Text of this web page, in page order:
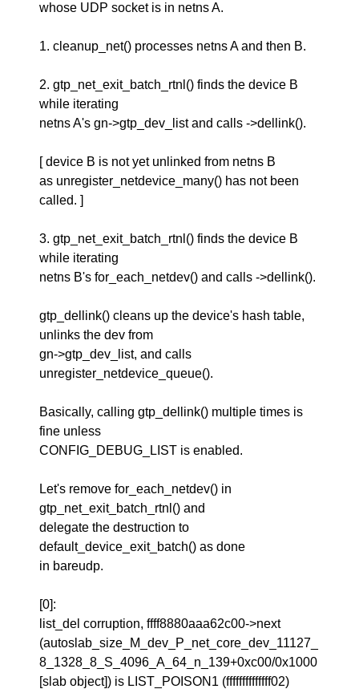
whose UDP socket is in netns A.
1. cleanup_net() processes netns A and then B.
2. gtp_net_exit_batch_rtnl() finds the device B
while iterating
netns A's gn->gtp_dev_list and calls ->dellink().
[ device B is not yet unlinked from netns B
as unregister_netdevice_many() has not been
called. ]
3. gtp_net_exit_batch_rtnl() finds the device B
while iterating
netns B's for_each_netdev() and calls ->dellink().
gtp_dellink() cleans up the device's hash table,
unlinks the dev from
gn->gtp_dev_list, and calls
unregister_netdevice_queue().
Basically, calling gtp_dellink() multiple times is
fine unless
CONFIG_DEBUG_LIST is enabled.
Let's remove for_each_netdev() in
gtp_net_exit_batch_rtnl() and
delegate the destruction to
default_device_exit_batch() as done
in bareudp.
[0]:
list_del corruption, ffff8880aaa62c00->next
(autoslab_size_M_dev_P_net_core_dev_11127_
8_1328_8_S_4096_A_64_n_139+0xc00/0x1000
[slab object]) is LIST_POISON1 (ffffffffffffff02)